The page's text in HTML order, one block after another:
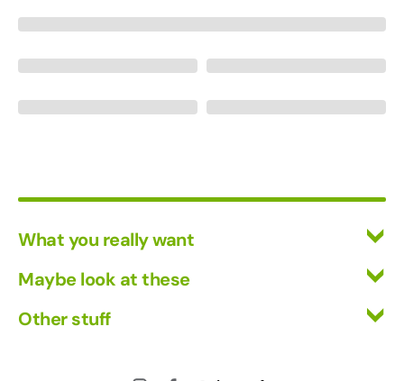
What you really want
Red Wine
White Wine
Maybe look at these
Other stuff